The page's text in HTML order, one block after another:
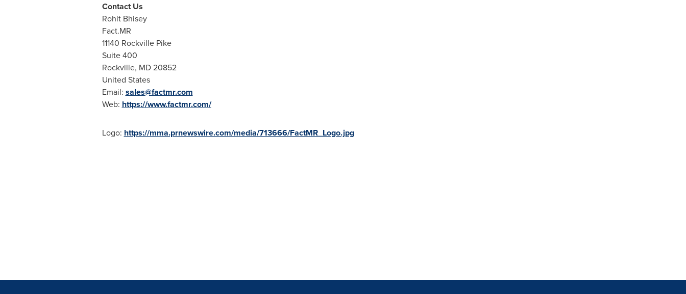
Contact Us
Rohit Bhisey
Fact.MR
11140 Rockville Pike
Suite 400
Rockville, MD20852
United States
Email: sales@factmr.com
Web: https://www.factmr.com/
Logo: https://mma.prnewswire.com/media/713666/FactMR_Logo.jpg